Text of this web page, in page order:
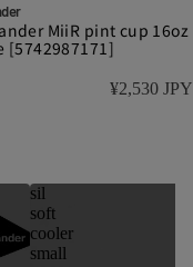
MiiR pint cup 16oz
[5742987171]
¥2,530 JPY
sil
soft
cooler
small